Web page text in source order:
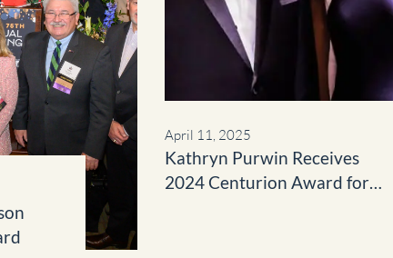
April 11, 2025
Kathryn Purwin Receives
2024 Centurion Award for